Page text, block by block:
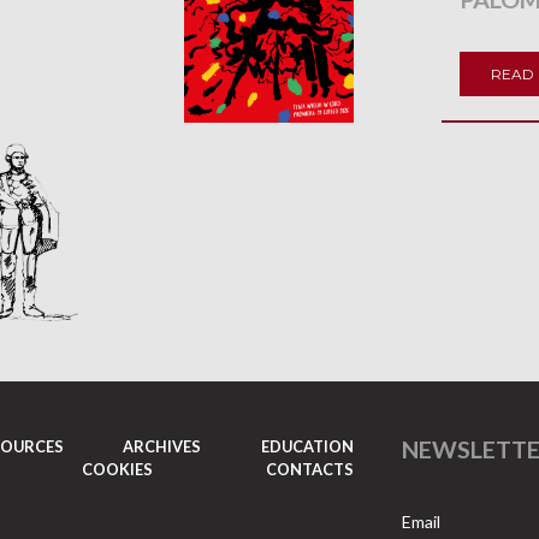
READ
ARCHIVES
EDUCATION
COOKIES
CONTACTS
Email